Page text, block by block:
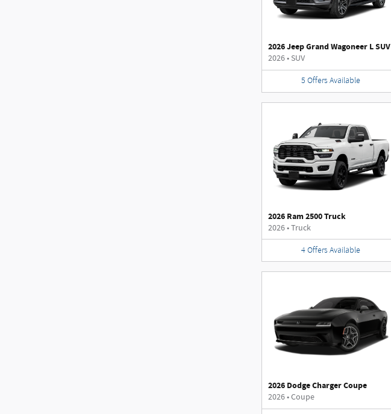
2026 Jeep Grand Wagoneer L SUV
2026• SUV
5 Offers Available
2026 Ram 2500 Truck
2026•Truck
4Offers Available
2026 Dodge Charger Coupe
2026•Coupe